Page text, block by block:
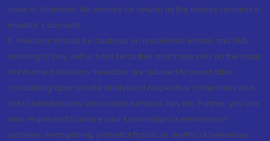
case of allotment. No worries for refund as the money remains in
investor's account.
5. Investors should be cautious on unsolicited emails and SMS
advising to buy, sell or hold securities and trade only on the basis
of informed decision. Investors are advised to invest after
conducting appropriate analysis of respective companies and
not to blindly follow unfounded rumours, tips etc. Further, you are
also requested to share your knowledge or evidence of
systemic wrongdoing, potential frauds or unethical behaviour